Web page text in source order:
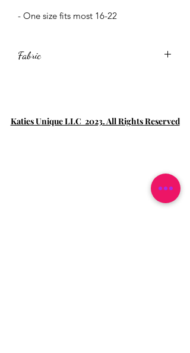
- One size fits most 16-22
Fabric
Katies Unique LLC 2023. All Rights Reserved